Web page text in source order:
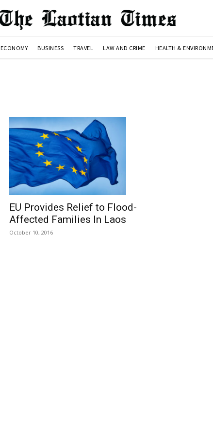
ECONOMY BUSINESS TRAVEL LAW AND CRIME HEALTH &
EU Provides Relief to Flood-
Affected Families In Laos
October 10, 2016